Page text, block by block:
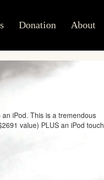
Donation About
iPod. This is a tremendous
value) PLUS an iPod touch